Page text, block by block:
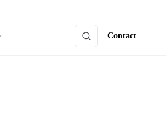
Contact